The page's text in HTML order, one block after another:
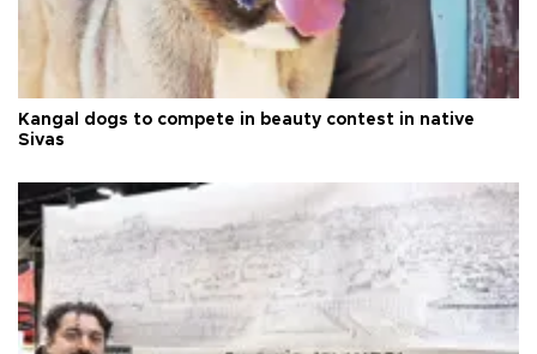
Kangal dogs to compete in beauty contest in native
Sivas